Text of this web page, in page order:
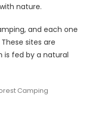
nature.
and each one
sites are
is fed by a natural
Camping